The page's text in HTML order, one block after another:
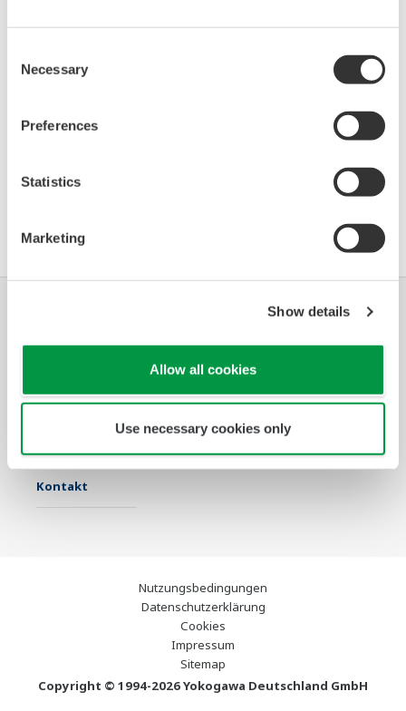
Selection
Necessary
Preferences
Statistics
Marketing
Show details
Allow all cookies
Use necessary cookies only
*)DD_REV parameter gives the oldest revision
Infothek
Ausgewählte
Themen
Industry Blogs
Support
Kontakt
Nutzungsbedingungen
Datenschutzerklärung
Cookies
Impressum
Sitemap
Copyright © 1994-2026 Yokogawa Deutschland GmbH